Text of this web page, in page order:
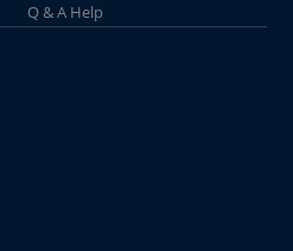
Q & A Help